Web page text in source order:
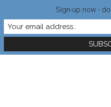
Sign-up now -